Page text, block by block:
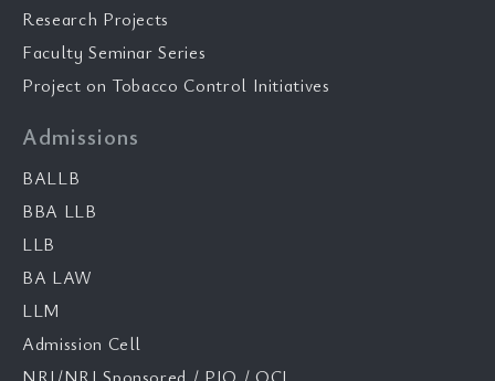
Research Projects
Faculty Seminar Series
Project on Tobacco Control Initiatives
Admissions
BALLB
BBA LLB
LLB
BA LAW
LLM
Admission Cell